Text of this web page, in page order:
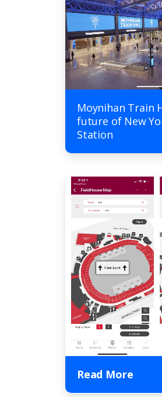
Moynihan Train
future of New
Station
Read More